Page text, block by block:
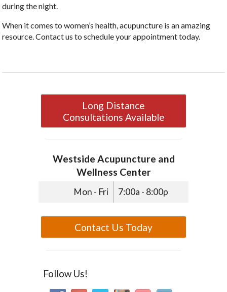
during the night.
When it comes to women’s health, acupuncture is an amazing
resource. Contact us to schedule your appointment today.
Long Distance
Consultations Available
Westside Acupuncture and
Wellness Center
Mon - Fri 7:00a - 8:00p
Contact Us Today
Follow Us!